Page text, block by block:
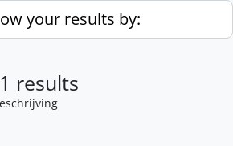
your results by:
results